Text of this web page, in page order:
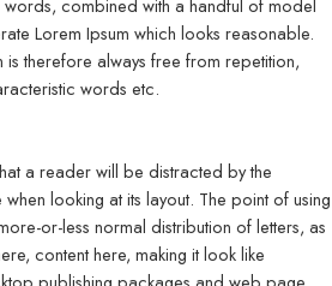
combined with a handful of model
Lorem Ipsum which looks reasonable.
is therefore always free from repetition,
words etc.
a reader will be distracted by the
looking at its layout. The point of using
or-less normal distribution of letters, as
content here, making it look like